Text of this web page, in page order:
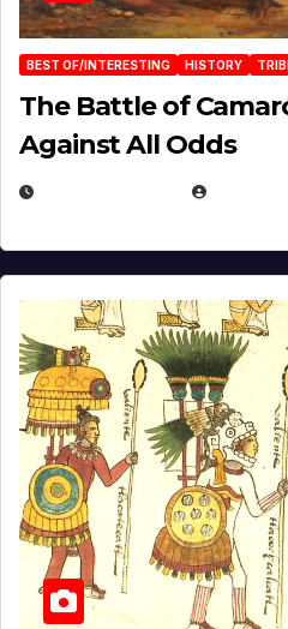
BEST OF/INTERESTING HISTORY
The Battle of
Against All Odds